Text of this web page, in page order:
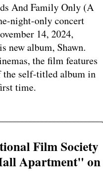
And Family Only (A
night-only concert
14, 2024,
new album, Shawn.
the film features
the self-titled album in
time.
Film Society
Apartment" on